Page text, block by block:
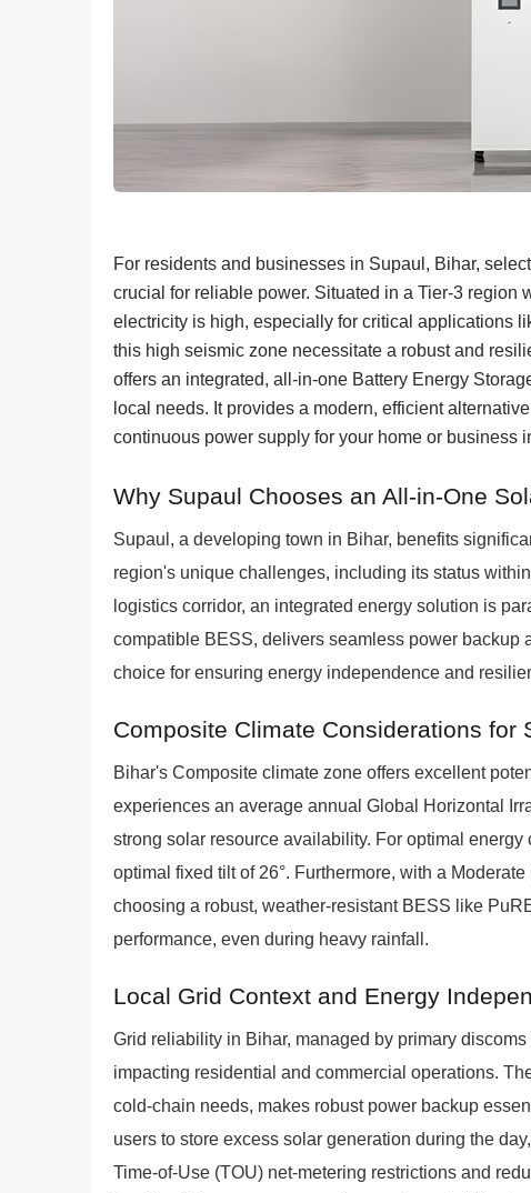
For residents and businesses in Supaul, Bihar,
crucial for reliable power. Situated in a Tier-3 region
electricity is high, especially for critical applications
this high seismic zone necessitate a robust and
offers an integrated, all-in-one Battery Energy
local needs. It provides a modern, efficient
continuous power supply for your home or business
Why Supaul Chooses an All-in-One
Supaul, a developing town in Bihar, benefits
region's unique challenges, including its status
logistics corridor, an integrated energy solution is
compatible BESS, delivers seamless power backup
choice for ensuring energy independence and
Composite Climate Considerations for
Bihar's Composite climate zone offers excellent
experiences an average annual Global Horizontal
strong solar resource availability. For optimal
optimal fixed tilt of 26°. Furthermore, with a
choosing a robust, weather-resistant BESS like
performance, even during heavy rainfall.
Local Grid Context and Energy
Grid reliability in Bihar, managed by primary
impacting residential and commercial operations.
cold-chain needs, makes robust power backup
users to store excess solar generation during the
Time-of-Use (TOU) net-metering restrictions and